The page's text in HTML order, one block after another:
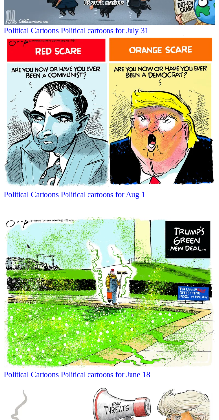
Political Cartoons Political cartoons for July 31
Political Cartoons Political cartoons for Aug 1
Political Cartoons Political cartoons for June 18